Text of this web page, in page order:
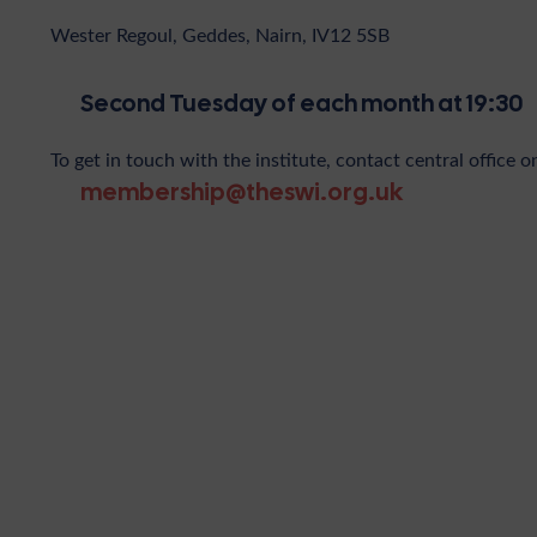
Wester Regoul, Geddes, Nairn, IV12 5SB
Second Tuesday of each month at 19:30
To get in touch with the institute, contact central office
membership@theswi.org.uk